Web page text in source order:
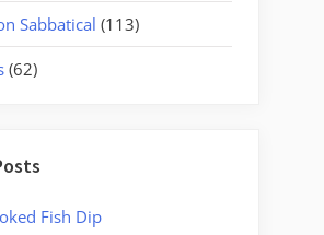
Sabbatical (113)
(62)
Fish Dip